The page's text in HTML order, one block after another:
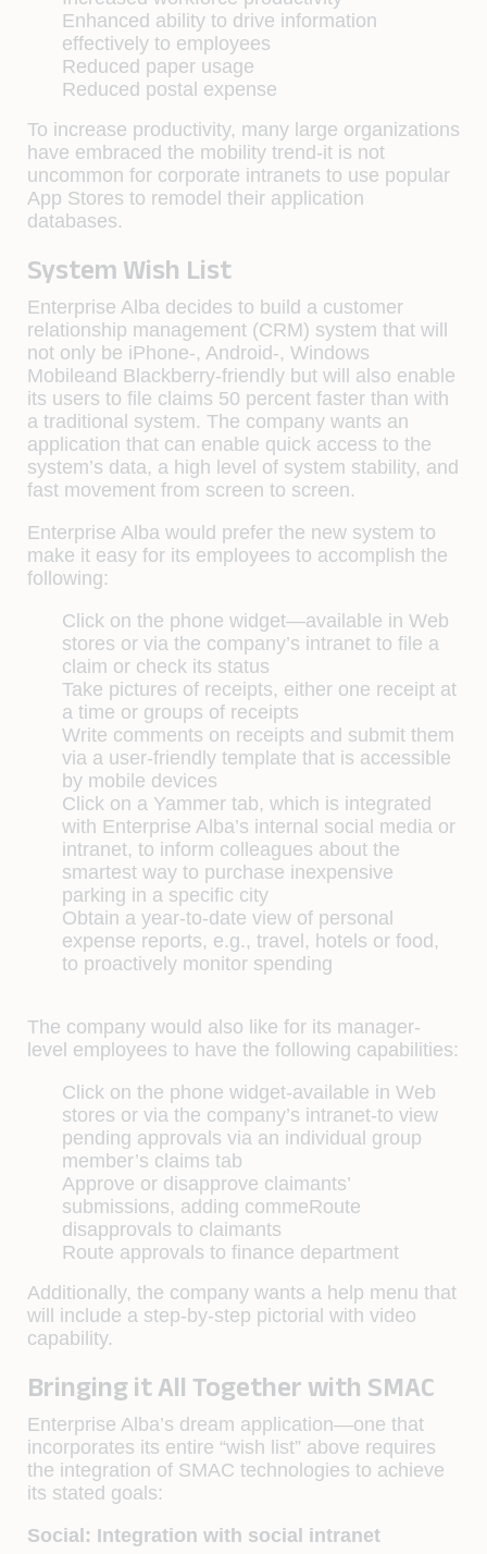
Enhanced ability to drive information
effectively to employees
Reduced paper usage
Reduced postal expense
To increase productivity, many large organizations
have embraced the mobility trend-it is not
uncommon for corporate intranets to use popular
App Stores to remodel their application
databases.
System Wish List
Enterprise Alba decides to build a customer
relationship management (CRM) system that will
not only be iPhone-, Android-, Windows
Mobileand Blackberry-friendly but will also enable
its users to file claims 50 percent faster than with
a traditional system. The company wants an
application that can enable quick access to the
system’s data, a high level of system stability, and
fast movement from screen to screen.
Enterprise Alba would prefer the new system to
make it easy for its employees to accomplish the
following:
Click on the phone widget—available in Web
stores or via the company’s intranet to file a
claim or check its status
Take pictures of receipts, either one receipt at
a time or groups of receipts
Write comments on receipts and submit them
via a user-friendly template that is accessible
by mobile devices
Click on a Yammer tab, which is integrated
with Enterprise Alba’s internal social media or
intranet, to inform colleagues about the
smartest way to purchase inexpensive
parking in a specific city
Obtain a year-to-date view of personal
expense reports, e.g., travel, hotels or food,
to proactively monitor spending
The company would also like for its manager-
level employees to have the following capabilities:
Click on the phone widget-available in Web
stores or via the company’s intranet-to view
pending approvals via an individual group
member’s claims tab
Approve or disapprove claimants’
submissions, adding commeRoute
disapprovals to claimants
Route approvals to finance department
Additionally, the company wants a help menu that
will include a step-by-step pictorial with video
capability.
Bringing it All Together with SMAC
Enterprise Alba’s dream application—one that
incorporates its entire “wish list” above requires
the integration of SMAC technologies to achieve
its stated goals:
Social: Integration with social intranet